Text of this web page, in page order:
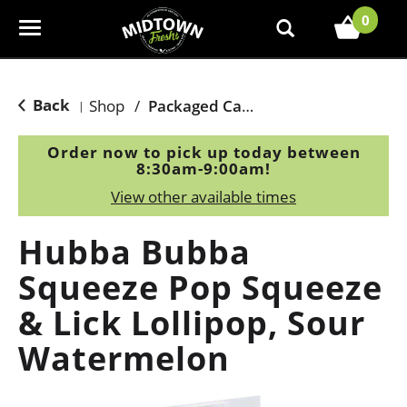
T
e
g
a
t
i
o
n
0
Back | Shop / Packaged Candy
Order now to pick up today between
8:30am-9:00am!
View other available times
Hubba Bubba
Squeeze Pop Squeeze
& Lick Lollipop, Sour
Watermelon